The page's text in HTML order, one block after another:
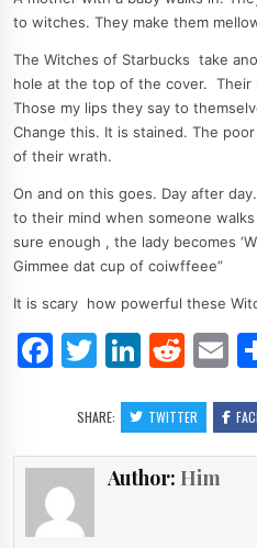
to witches. They make them
The Witches of Starbucks take
hole at the top of the cover. Their
Those my lips they say to
Change this. It is stained. The
of their wrath.
On and on this goes. Day after
to their mind when someone
sure enough , the lady becomes
Gimmee dat cup of coiwffeee”
It is scary how powerful these
F
e
b
o
T
itt
er
Li
k
e
dI
R
d
di
t
E
ai
l
SHARE: TWITTER
Author: Him